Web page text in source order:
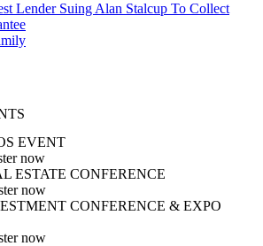
Lender Suing Alan Stalcup To Collect
EVENT
now
ESTATE CONFERENCE
now
CONFERENCE & EXPO
now